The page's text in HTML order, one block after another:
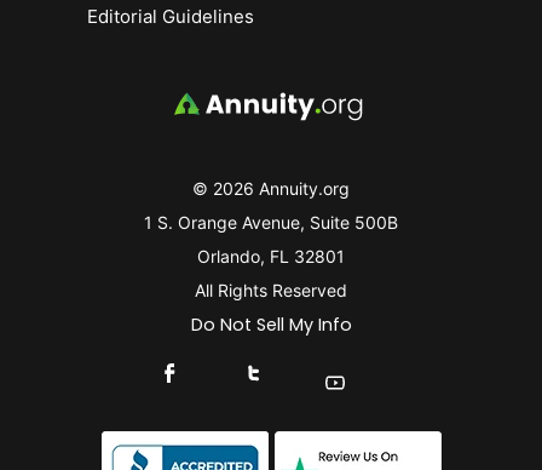
© 2026 Annuity.org
1 S. Orange Avenue, Suite 500B
Orlando, FL 32801
All Rights Reserved
Do Not Sell My Info
Connect With Us On Facebook
Connect With Us On X
Find Us On YouTube
Editorial Guidelines